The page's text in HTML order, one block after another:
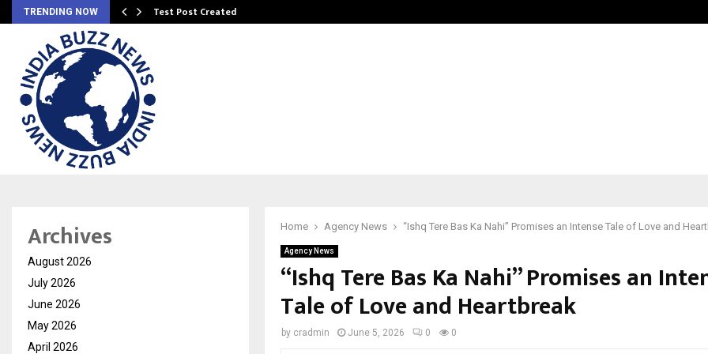
TRENDING NOW Test Post Created
Home Agency News “Ishq Tere Bas Ka Nahi” Promises an Intense Tale of Love and
Agency News
“Ishq Tere Bas Ka Nahi” Promises an
Tale of Love and Heartbreak
by cradmin June 5, 2026 0 0
Archives
August 2026
July 2026
June 2026
May 2026
April 2026